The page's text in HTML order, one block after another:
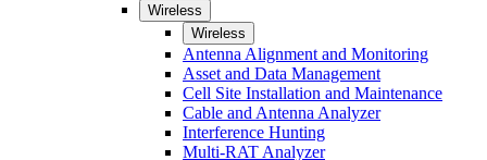
Wireless
Wireless
Antenna Alignment and Monitoring
Asset and Data Management
Cell Site Installation and Maintenance
Cable and Antenna Analyzer
Interference Hunting
Multi-RAT Analyzer